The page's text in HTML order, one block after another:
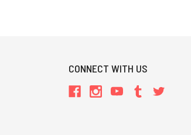
CONNECT WITH US